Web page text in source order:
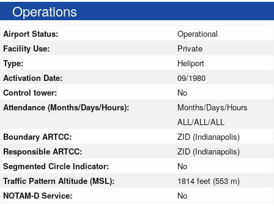
Operations
Airport Status:
Operational
Facility Use:
Private
Type:
Heliport
Activation Date:
09/1980
Control tower:
No
Attendance (Months/Days/Hours):
Months/Days/Hours
ALL/ALL/ALL
Boundary ARTCC:
ZID (Indianapolis)
Responsible ARTCC:
ZID (Indianapolis)
Segmented Circle Indicator:
No
Traffic Pattern Altitude (MSL):
1814 feet (553 m)
NOTAM-D Service:
No